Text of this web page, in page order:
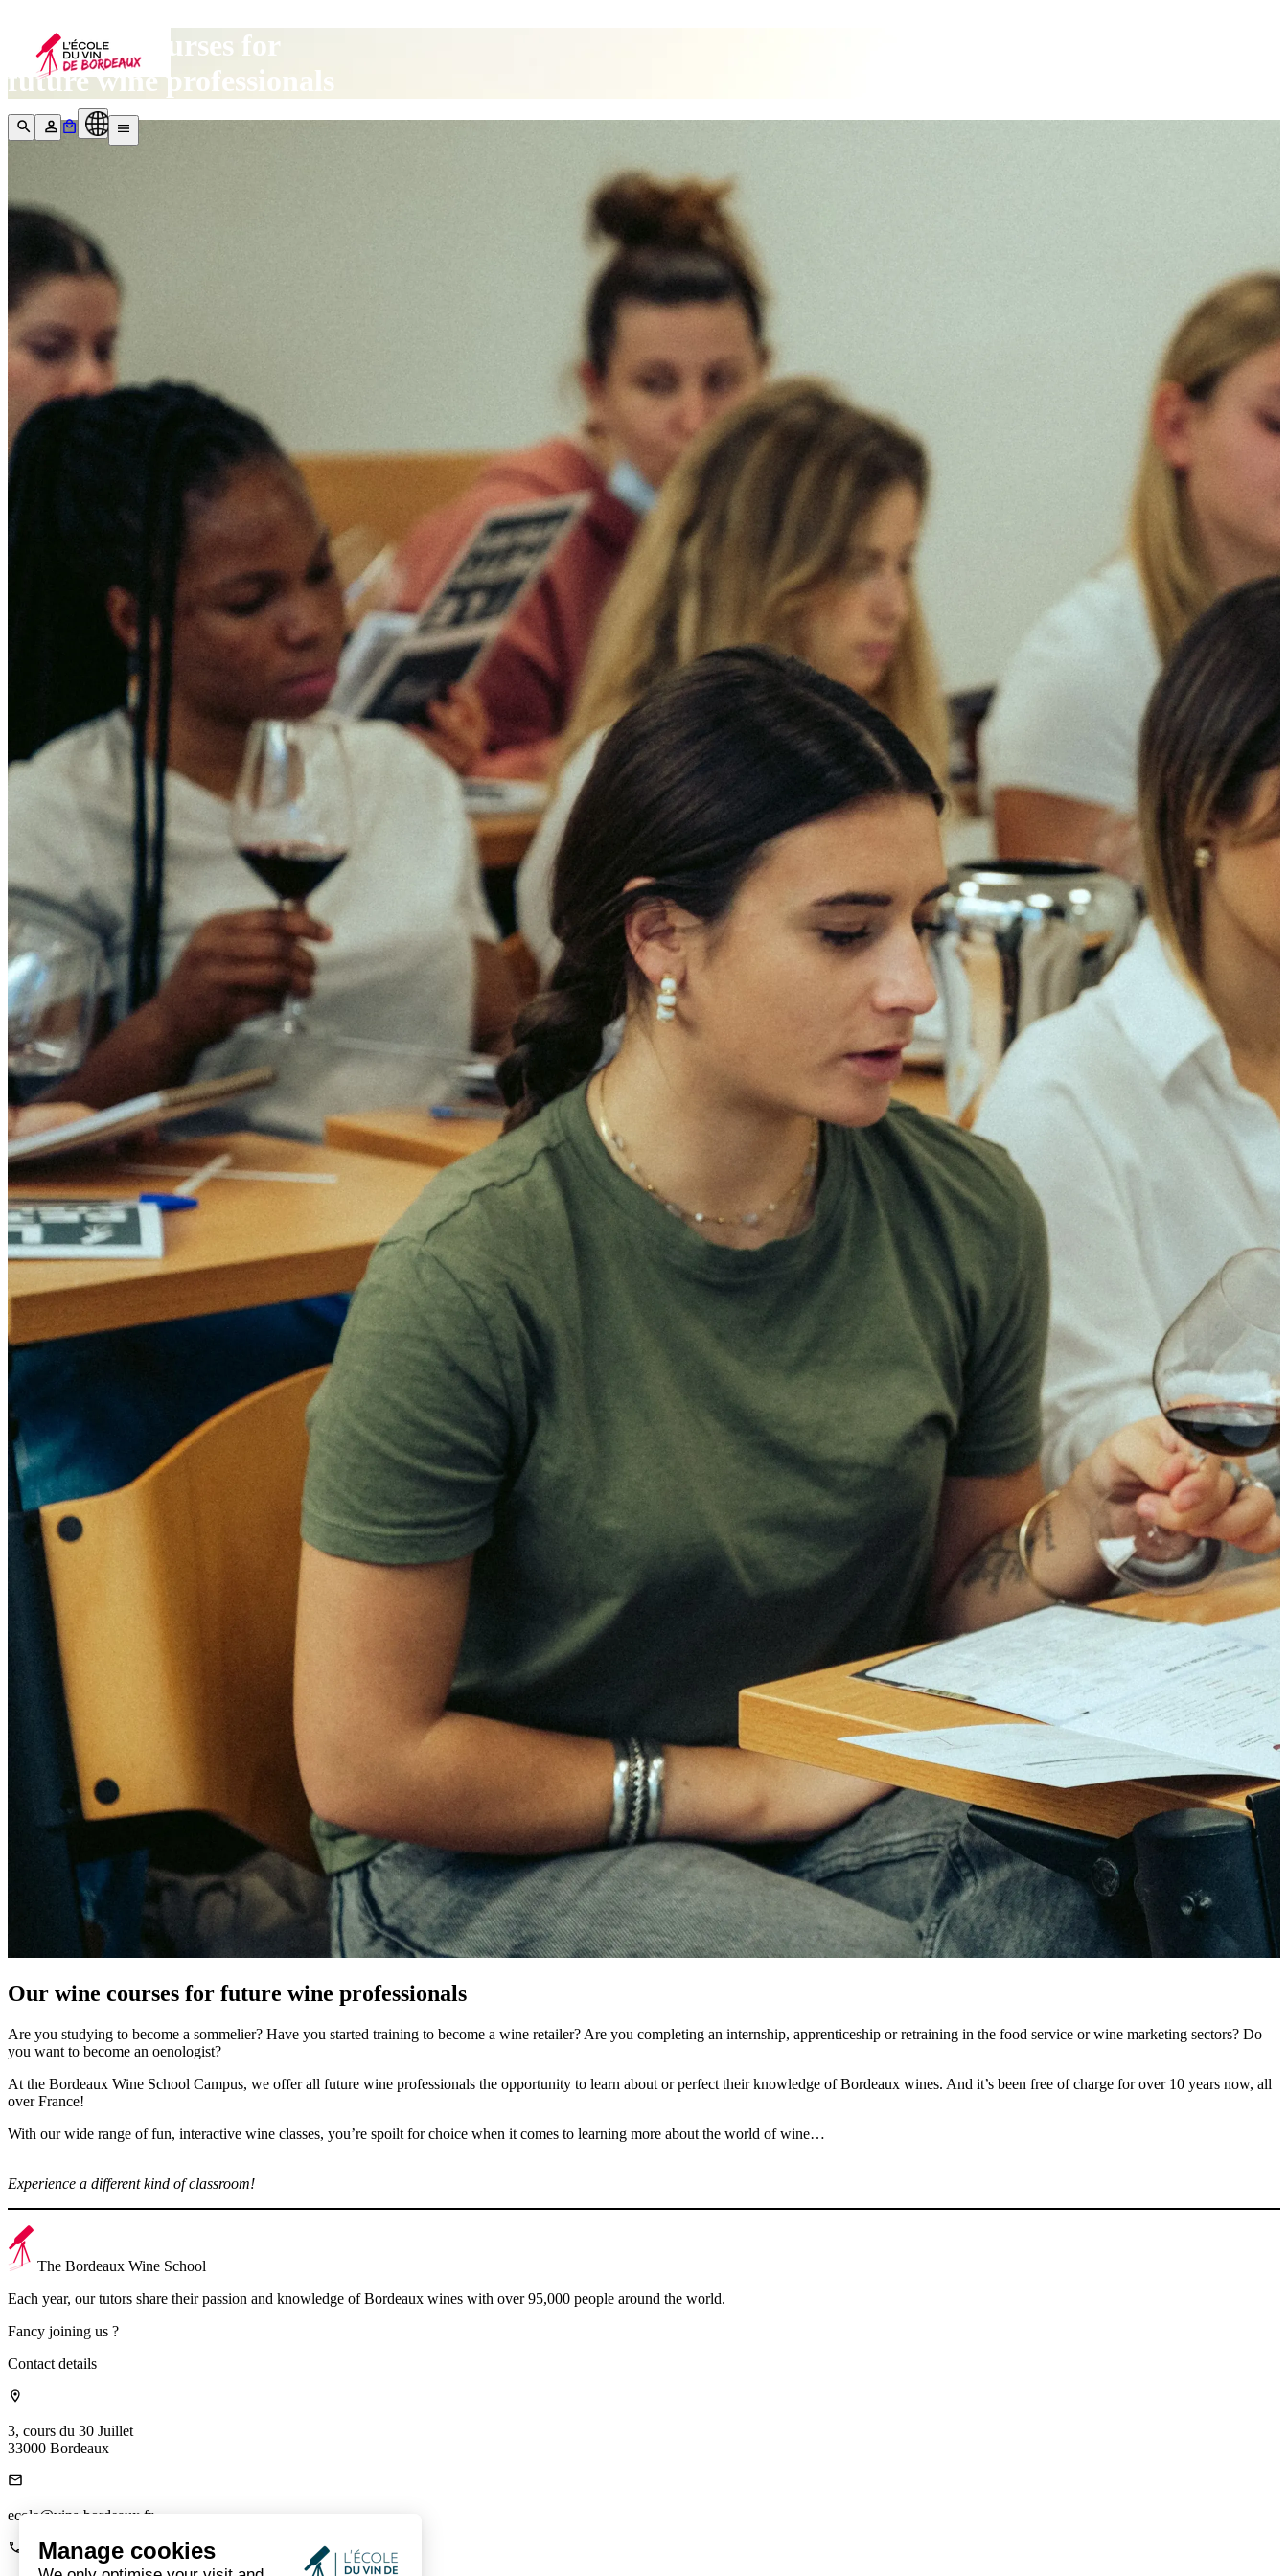
Our wine courses for
future wine professionals
Our wine courses for future wine professionals
Are you studying to become a sommelier? Have you started training to become a wine retailer? Are you completing an internship, apprenticeship or retraining in the food service or wine marketing sectors? Do
you want to become an oenologist?
At the Bordeaux Wine School Campus, we offer all future wine professionals the opportunity to learn about or perfect their knowledge of Bordeaux wines. And it’s been free of charge for over 10 years now, all
over France!
With our wide range of fun, interactive wine classes, you’re spoilt for choice when it comes to learning more about the world of wine…
Experience a different kind of classroom!
The Bordeaux Wine School
Each year, our tutors share their passion and knowledge of Bordeaux wines with over 95,000 people around the world.
Fancy joining us ?
Contact details
3, cours du 30 Juillet
33000 Bordeaux
ecole@vins-bordeaux.fr
Manage cookies